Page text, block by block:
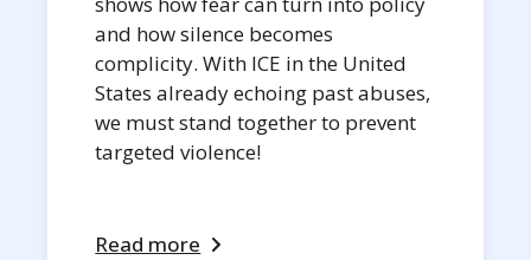
and how silence becomes
complicity. With ICE in the United
States already echoing past abuses,
we must stand together to prevent
targeted violence!
Read more